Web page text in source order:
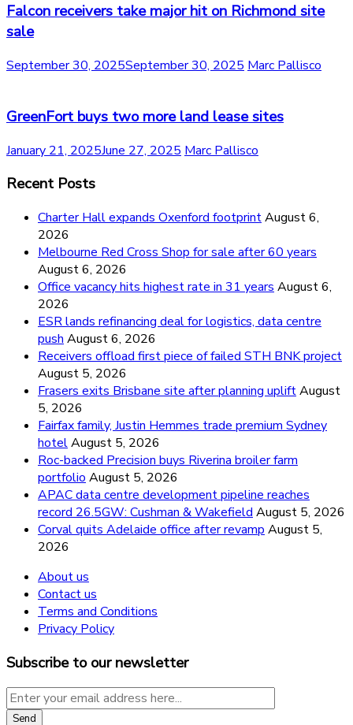
Falcon receivers take major hit on Richmond site
sale
September 30, 2025September 30, 2025 Marc Pallisco
GreenFort buys two more land lease sites
January 21, 2025June 27, 2025 Marc Pallisco
Recent Posts
Charter Hall expands Oxenford footprintAugust 6,
2026
Melbourne Red Cross Shop for sale after 60 years
August 6, 2026
Office vacancy hits highest rate in 31 years August 6,
2026
ESR lands refinancing deal for logistics, data centre
push August 6, 2026
Receivers offload first piece of failed STH BNK project
August 5, 2026
Frasers exits Brisbane site after planning upliftAugust
5, 2026
Fairfax family, Justin Hemmes trade premium Sydney
hotelAugust 5, 2026
Roc-backed Precision buys Riverina broiler farm
portfolio August 5, 2026
APAC data centre development pipeline reaches
record 26.5GW: Cushman & Wakefield August 5, 2026
Corval quits Adelaide office after revamp August 5,
2026
About us
Contact us
Terms and Conditions
Privacy Policy
Subscribe to our newsletter